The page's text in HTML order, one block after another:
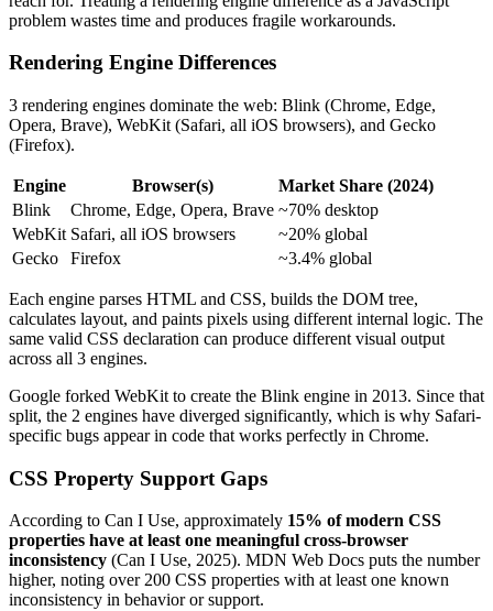
problem wastes time and produces fragile workarounds.
Rendering Engine Differences
3 rendering engines dominate the web: Blink (Chrome, Edge,
Opera, Brave), WebKit (Safari, all iOS browsers), and Gecko
(Firefox).
Engine Browser(s)
Market Share (2024)
Blink
Chrome, Edge, Opera, Brave ~70% desktop
WebKit Safari, all iOS browsers
~20% global
Gecko
Firefox ~3.4% global
Each engine parses HTML and CSS, builds the DOM tree,
calculates layout, and paints pixels using different internal logic. The
same valid CSS declaration can produce different visual output
across all 3 engines.
Google forked WebKit to create the Blink engine in 2013. Since that
split, the 2 engines have diverged significantly, which is why Safari-
specific bugs appear in code that works perfectly in Chrome.
CSS Property Support Gaps
According to Can I Use, approximately 15% of modern CSS
properties have at least one meaningful cross-browser
inconsistency (Can I Use, 2025). MDN Web Docs puts the number
higher, noting over 200 CSS properties with at least one known
inconsistency in behavior or support.